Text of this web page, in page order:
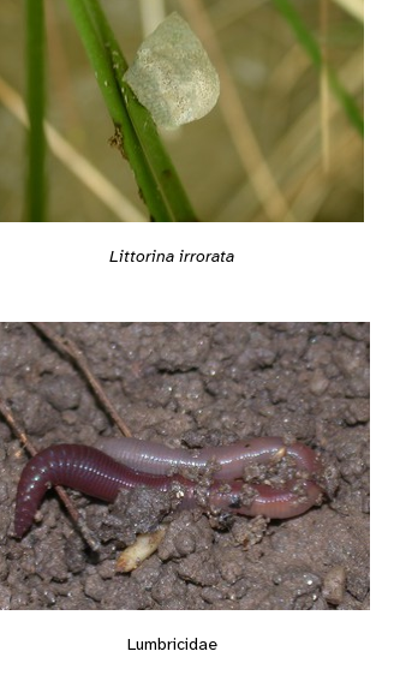
Littorina irrorata
Lumbricidae